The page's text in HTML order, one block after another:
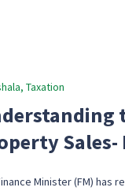
Taxation
Sales-
Minister (FM) has